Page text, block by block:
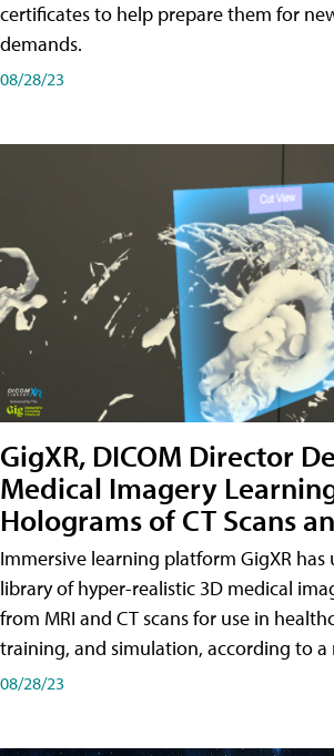
certificates to help prepare them for
demands.
08/28/23
GigXR, DICOM Director
Medical Imagery
Holograms of CT Scans
Immersive learning platform GigXR has
library of hyper-realistic 3D medical
from MRI and CT scans for use in
training, and simulation, according to a
08/28/23